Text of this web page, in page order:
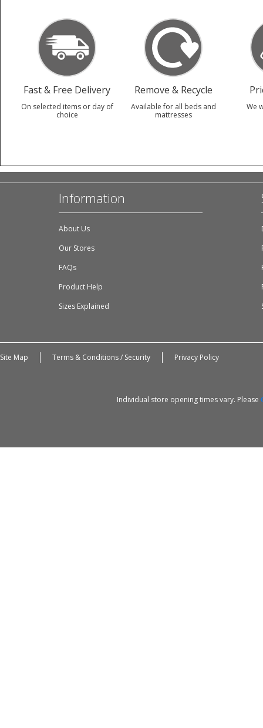
Fast & Free Delivery
On selected items or day of
choice
Remove & Recycle
Available for all beds and
mattresses
We
Information
About Us
Our Stores
FAQs
Product Help
Sizes Explained
Site Map Terms & Conditions / Security Privacy Policy
Individual store opening times vary. Please